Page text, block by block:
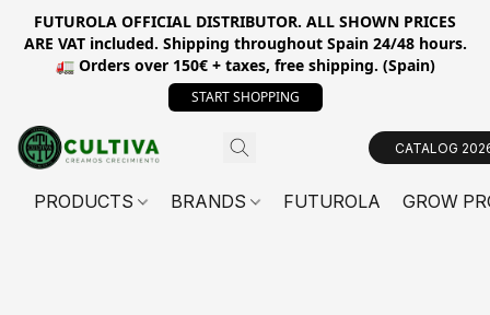
FUTUROLA OFFICIAL DISTRIBUTOR. ALL SHOWN PRICES
ARE VAT included. Shipping throughout Spain 24/48 hours.
🚛 Orders over 150€ + taxes, free shipping. (Spain)
START SHOPPING
CATALOG
PRODUCTS BRANDS FUTUROLA GROW